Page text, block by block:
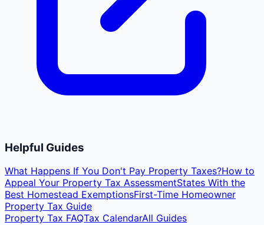
Helpful Guides
What Happens If You Don't Pay Property Taxes?How to
Appeal Your Property Tax AssessmentStates With the
Best Homestead ExemptionsFirst-Time Homeowner
Property Tax Guide
Property Tax FAQTax CalendarAll Guides